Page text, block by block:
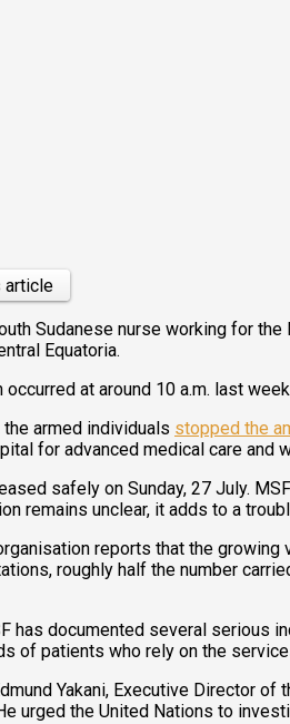
article
Sudanese nurse working for
Equatoria.
occurred at around 10 a.m. last
armed individuals stopped the
for advanced medical care
safely on Sunday, 27 July.
remains unclear, it adds to a
reports that the
roughly half the number
has documented several serious
of patients who rely on the
Yakani, Executive Director
urged the United Nations to